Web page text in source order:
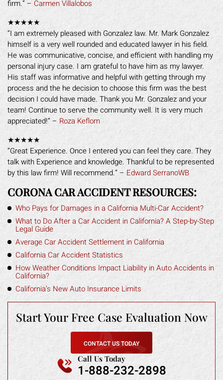
firm.” – Carmen Villalobos
★★★★★
“I am extremely pleased with Gonzalez law. Mr. Mark Gonzalez
himself is a very well rounded and educated lawyer in his field.
He was communicative, concise, and efficient with handling my
personal injury case. I am grateful to have him as my lawyer.
His staff was informative and helpful with getting through my
process and the he decision to choose this firm was the best
decision I could have made. Thank you Mr. Gonzalez and your
team! Continue to serve the community well. It is very much
appreciated!” – Roza Keflom
★★★★★
“Great Experience. Once I entered you can feel they care. They
talk with Experience and knowledge. Thankful to be represented
by this law firm! Will recommend.” – Edward SerranoWB
CORONA CAR ACCIDENT RESOURCES:
Who Pays for Damages in a California Multi-Car Accident?
What to Do After a Car Accident in California? A Step-by-Step
Legal Guide
Average Car Accident Settlement in California
California Car Accident Statistics
How Weather Conditions Impact Liability in Auto Accidents in
California?
California’s New Auto Insurance Limits
Start Your Free Case Evaluation Now
CONTACT US TODAY
Call Us Today
1-888-232-2898